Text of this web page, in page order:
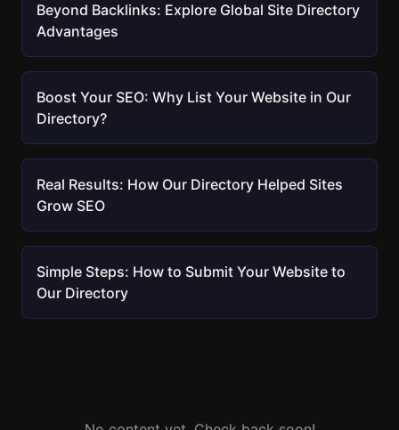
Beyond Backlinks: Explore Global Site Directory
Advantages
Boost Your SEO: Why List Your Website in Our
Directory?
Real Results: How Our Directory Helped Sites
Grow SEO
Simple Steps: How to Submit Your Website to
Our Directory